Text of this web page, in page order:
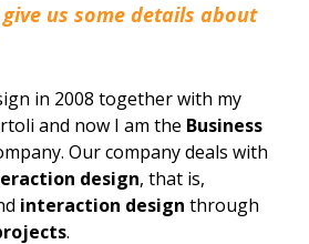
us some details about
in 2008 together with my
and now I am the Business
Our company deals with
design, that is,
interaction design through
.